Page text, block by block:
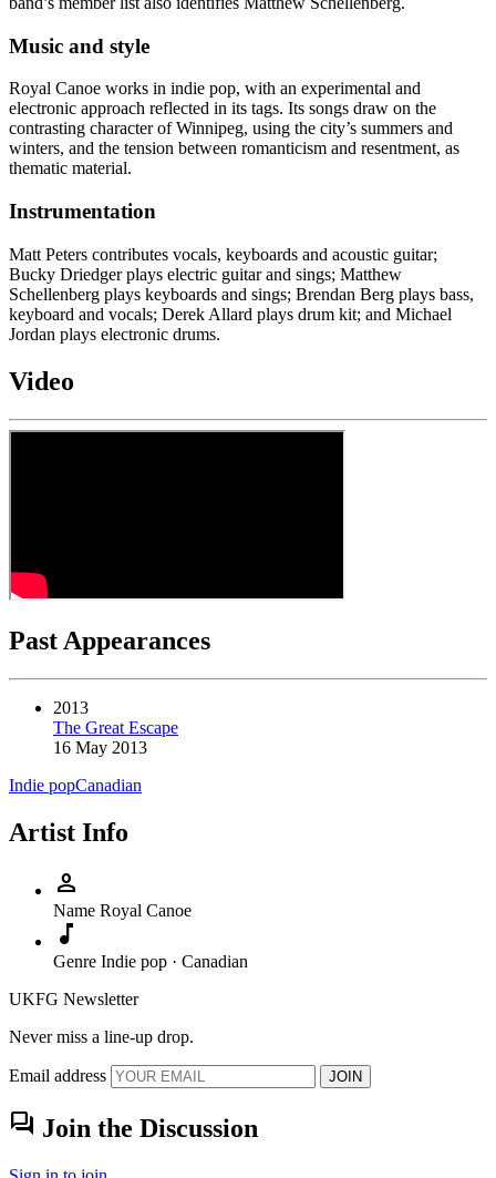
Music and style
Royal Canoe works in indie pop, with an experimental and
electronic approach reflected in its tags. Its songs draw on the
contrasting character of Winnipeg, using the city’s summers and
winters, and the tension between romanticism and resentment, as
thematic material.
Instrumentation
Matt Peters contributes vocals, keyboards and acoustic guitar;
Bucky Driedger plays electric guitar and sings; Matthew
Schellenberg plays keyboards and sings; Brendan Berg plays bass,
keyboard and vocals; Derek Allard plays drum kit; and Michael
Jordan plays electronic drums.
Video
Past Appearances
2013
The Great Escape
16 May 2013
Indie popCanadian
Artist Info
person
Name Royal Canoe
music_note
Genre Indie pop · Canadian
UKFG Newsletter
Never miss a line-up drop.
Email address JOIN
forum Join the Discussion